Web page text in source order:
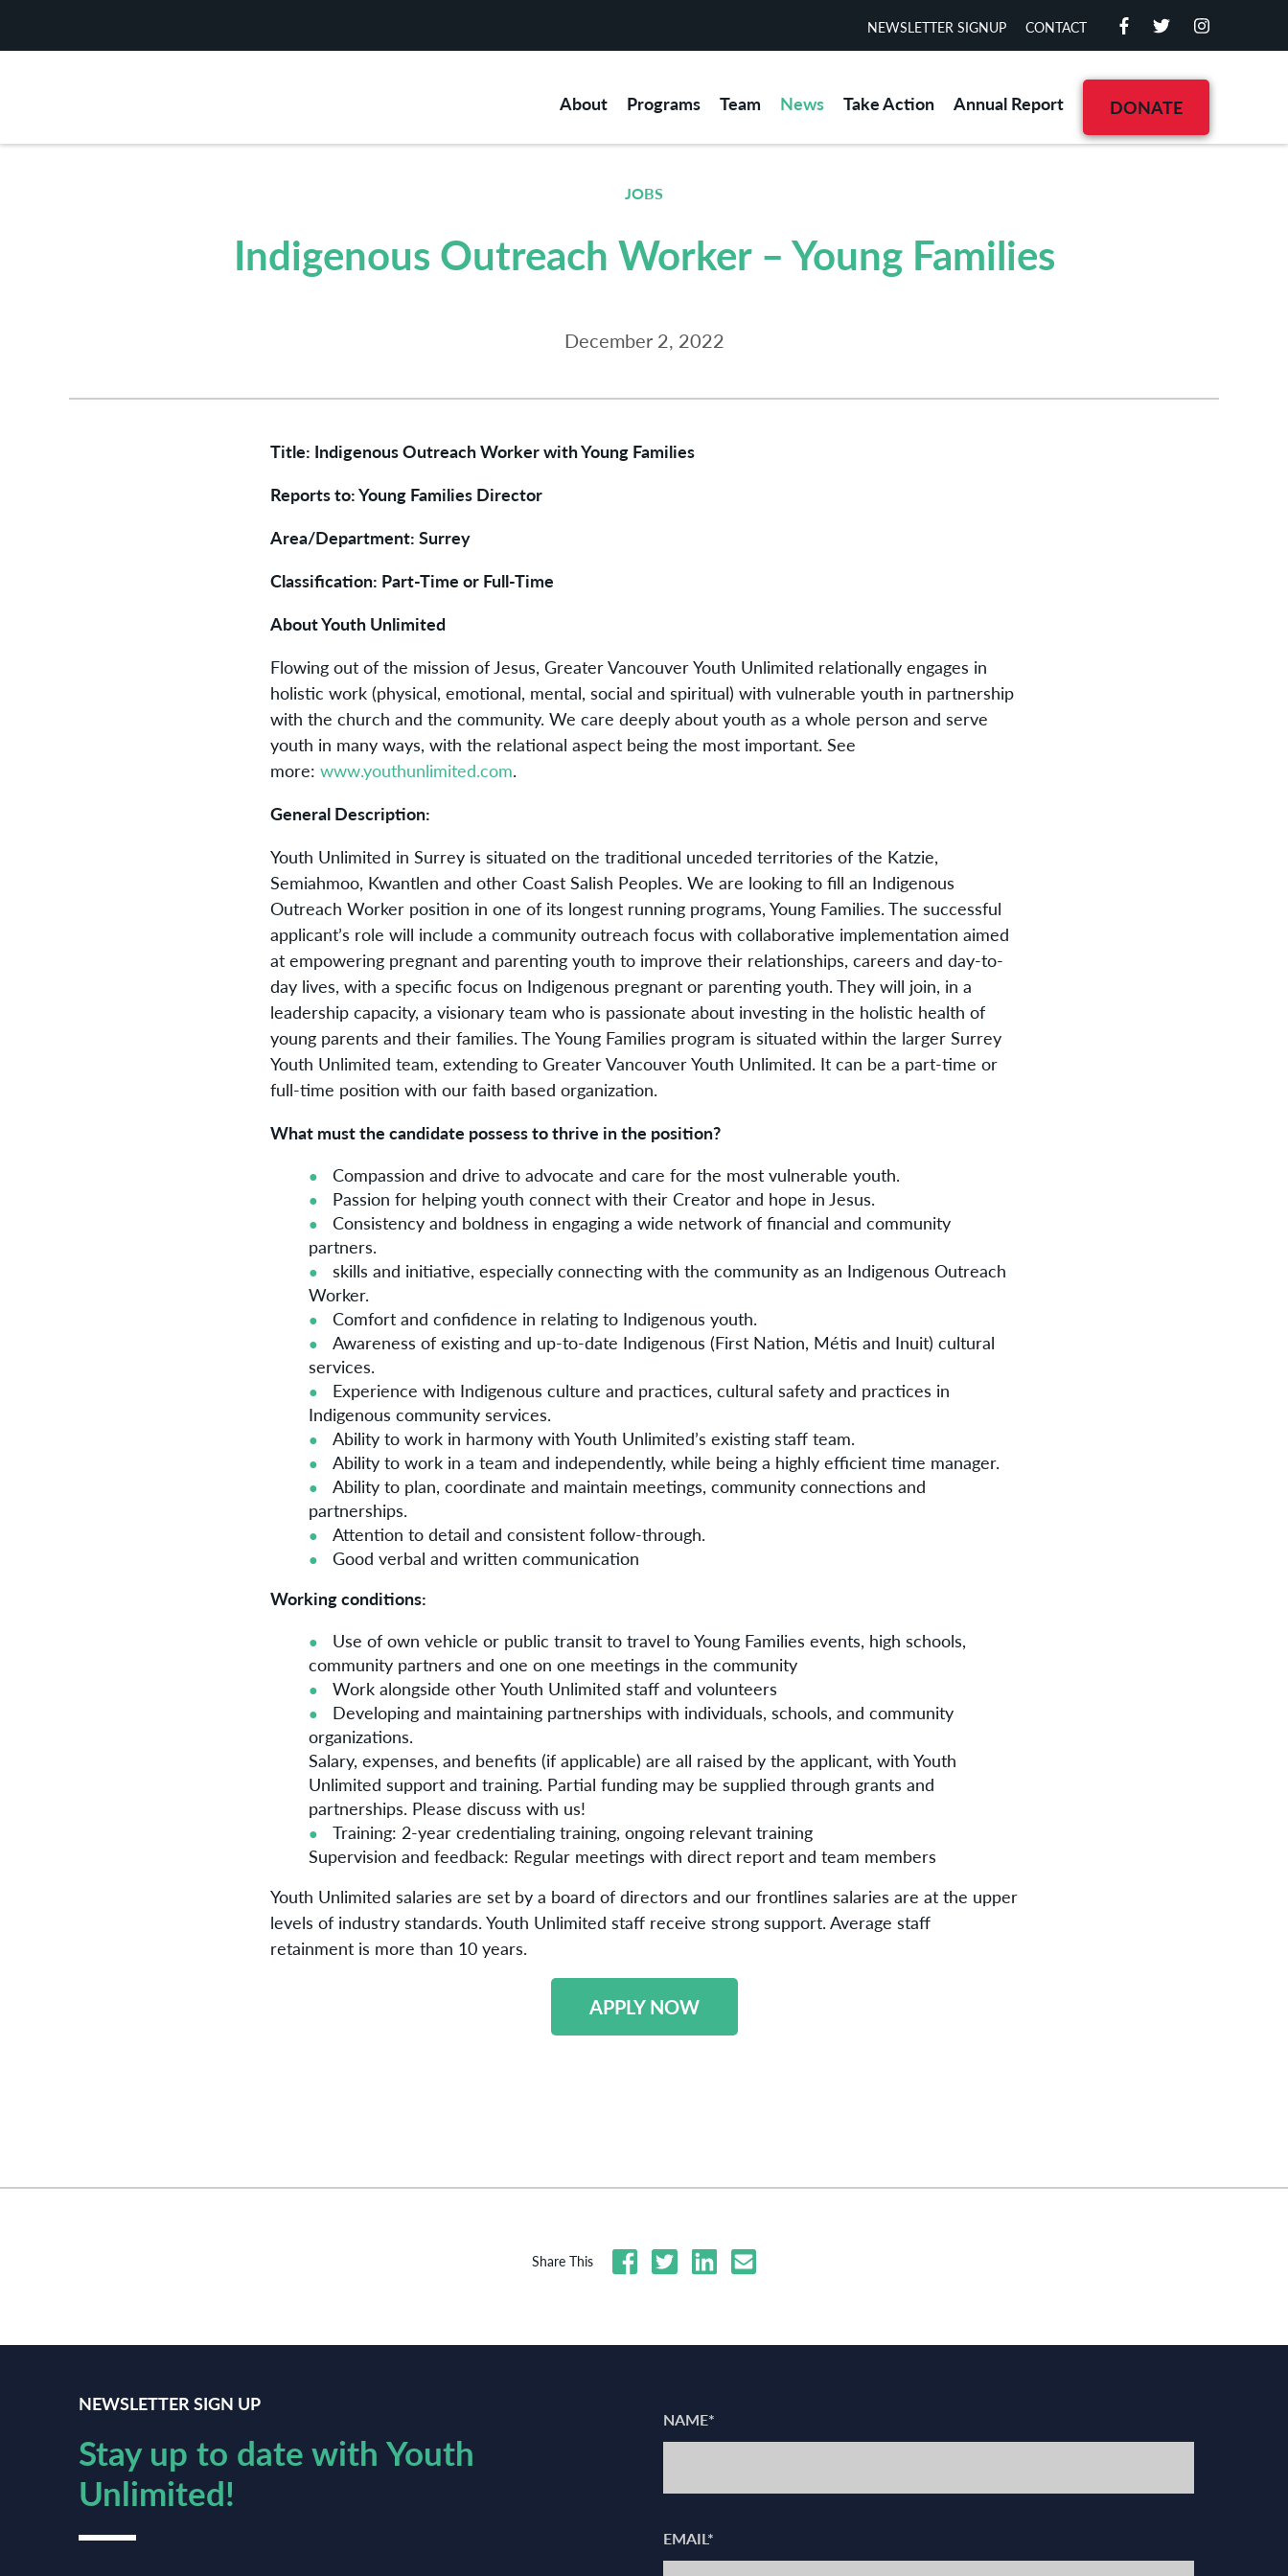
NEWSLETTER SIGNUP CONTACT
About Programs Team News Take Action Annual Report DONATE
JOBS
Indigenous Outreach Worker – Young Families
December 2, 2022
Title: Indigenous Outreach Worker with Young Families
Reports to: Young Families Director
Area/Department: Surrey
Classification: Part-Time or Full-Time
About Youth Unlimited
Flowing out of the mission of Jesus, Greater Vancouver Youth Unlimited relationally engages in
holistic work (physical, emotional, mental, social and spiritual) with vulnerable youth in partnership
with the church and the community. We care deeply about youth as a whole person and serve
youth in many ways, with the relational aspect being the most important. See
more: www.youthunlimited.com.
General Description:
Youth Unlimited in Surrey is situated on the traditional unceded territories of the Katzie,
Semiahmoo, Kwantlen and other Coast Salish Peoples. We are looking to fill an Indigenous
Outreach Worker position in one of its longest running programs, Young Families. The successful
applicant’s role will include a community outreach focus with collaborative implementation aimed
at empowering pregnant and parenting youth to improve their relationships, careers and day-to-
day lives, with a specific focus on Indigenous pregnant or parenting youth. They will join, in a
leadership capacity, a visionary team who is passionate about investing in the holistic health of
young parents and their families. The Young Families program is situated within the larger Surrey
Youth Unlimited team, extending to Greater Vancouver Youth Unlimited. It can be a part-time or
full-time position with our faith based organization.
What must the candidate possess to thrive in the position?
Compassion and drive to advocate and care for the most vulnerable youth.
Passion for helping youth connect with their Creator and hope in Jesus.
Consistency and boldness in engaging a wide network of financial and community
partners.
skills and initiative, especially connecting with the community as an Indigenous Outreach
Worker.
Comfort and confidence in relating to Indigenous youth.
Awareness of existing and up-to-date Indigenous (First Nation, Métis and Inuit) cultural
services.
Experience with Indigenous culture and practices, cultural safety and practices in
Indigenous community services.
Ability to work in harmony with Youth Unlimited’s existing staff team.
Ability to work in a team and independently, while being a highly efficient time manager.
Ability to plan, coordinate and maintain meetings, community connections and
partnerships.
Attention to detail and consistent follow-through.
Good verbal and written communication
Working conditions:
Use of own vehicle or public transit to travel to Young Families events, high schools,
community partners and one on one meetings in the community
Work alongside other Youth Unlimited staff and volunteers
Developing and maintaining partnerships with individuals, schools, and community
organizations.
Salary, expenses, and benefits (if applicable) are all raised by the applicant, with Youth
Unlimited support and training. Partial funding may be supplied through grants and
partnerships. Please discuss with us!
Training: 2-year credentialing training, ongoing relevant training
Supervision and feedback: Regular meetings with direct report and team members
Youth Unlimited salaries are set by a board of directors and our frontlines salaries are at the upper
levels of industry standards. Youth Unlimited staff receive strong support. Average staff
retainment is more than 10 years.
APPLY NOW
Share This
NEWSLETTER SIGN UP
Stay up to date with Youth
Unlimited!
NAME*
EMAIL*